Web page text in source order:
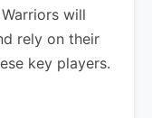
will
rely on their
key players.